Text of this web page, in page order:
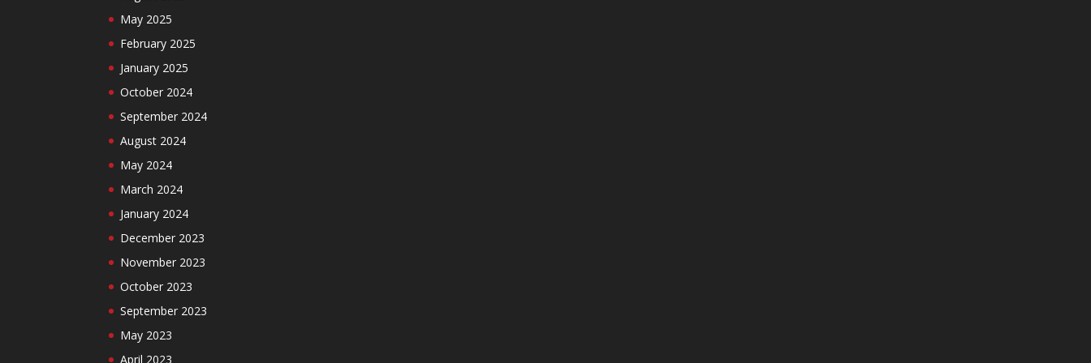
May 2025
February 2025
January 2025
October 2024
September 2024
August 2024
May 2024
March 2024
January 2024
December 2023
November 2023
October 2023
September 2023
May 2023
April 2023